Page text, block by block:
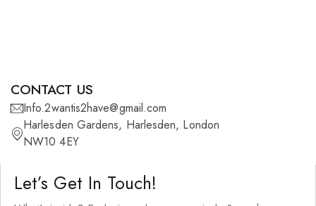
CONTACT US
Info.2wantis2have@gmail.com
Harlesden Gardens, Harlesden, London
NW10 4EY
Let’s Get In Touch!